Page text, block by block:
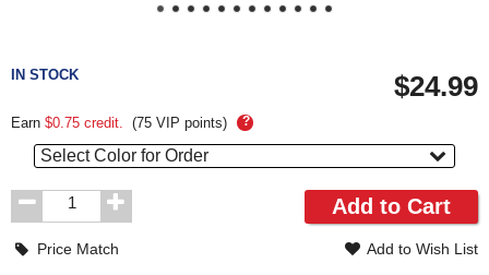
and
IN STOCK $24.99
Earn $0.75 credit. (75 VIP points) ?
Select Color for Order
Order
Quantity
Add to Cart
Price Match Add to Wish List